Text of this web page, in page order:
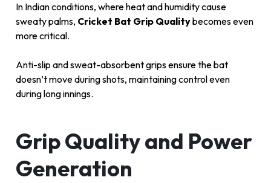
In Indian conditions, where heat and humidity cause
sweaty palms, Cricket Bat Grip Qualitybecomes even
more critical.
Anti-slip and sweat-absorbent grips ensure the bat
doesn’t move during shots, maintaining control even
during long innings.
Grip Quality and Power
Generation